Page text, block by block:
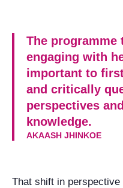
The programme
engaging with
important to
and critically
perspectives
knowledge.
AKAASH JHINKOE
That shift in perspective